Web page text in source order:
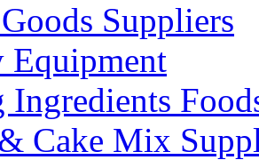
Suppliers
Equipment
Ingredients
Cake Mix